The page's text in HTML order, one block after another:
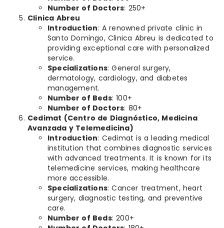
Number of Doctors: 250+
Clinica Abreu
Introduction: A renowned private clinic in
Santo Domingo, Clinica Abreu is dedicated to
providing exceptional care with personalized
service.
Specializations: General surgery,
dermatology, cardiology, and diabetes
management.
Number of Beds: 100+
Number of Doctors: 80+
Cedimat (Centro de Diagnóstico, Medicina
Avanzada y Telemedicina)
Introduction: Cedimat is a leading medical
institution that combines diagnostic services
with advanced treatments. It is known for its
telemedicine services, making healthcare
more accessible.
Specializations: Cancer treatment, heart
surgery, diagnostic testing, and preventive
care.
Number of Beds: 200+